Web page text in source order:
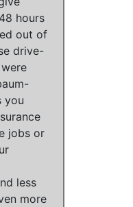
hours
out of
drive-
you
jobs or
less
more